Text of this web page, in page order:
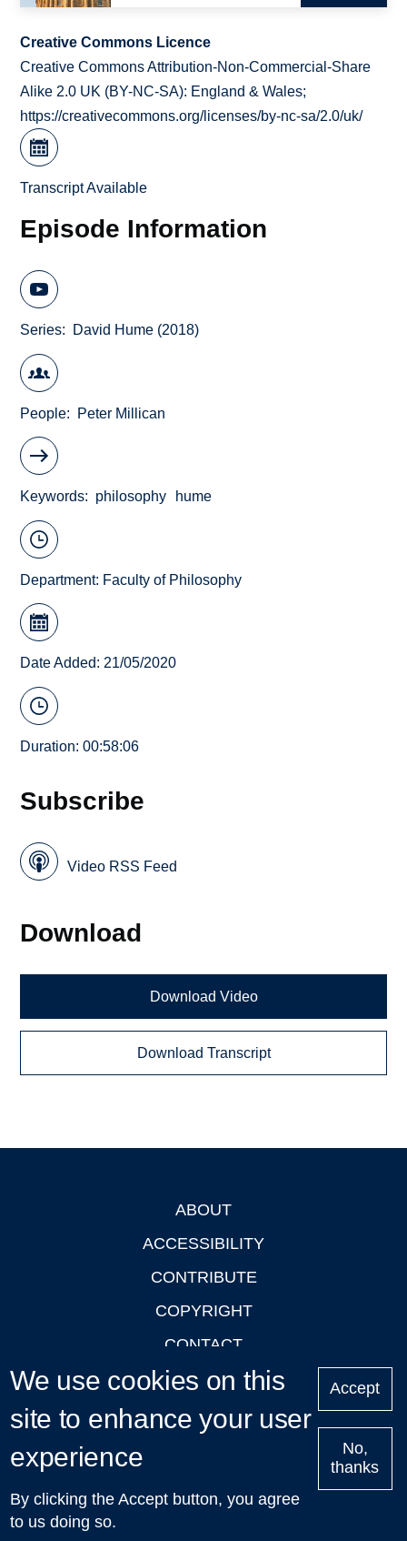
Creative Commons Licence
Creative Commons Attribution-Non-Commercial-Share
Alike 2.0 UK (BY-NC-SA): England & Wales;
https://creativecommons.org/licenses/by-nc-sa/2.0/uk/
Transcript Available
Episode Information
Series David Hume (2018)
People Peter Millican
Keywords philosophy hume
Department: Faculty of Philosophy
Date Added: 21/05/2020
Duration: 00:58:06
Subscribe
Video RSS Feed
Download
Download Video
Download Transcript
ABOUT
ACCESSIBILITY
CONTRIBUTE
COPYRIGHT
CONTACT
PRIVACY
LOGIN
Upcoming
Talks in Oxford
| © 2011-2026 The University of Oxford
We use cookies on this
site to enhance your user
experience
By clicking the Accept button, you agree
to us doing so.
Accept
No,
thanks